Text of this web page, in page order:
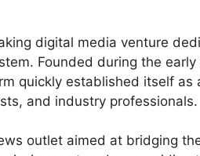
digital media venture
Founded during the
quickly established itself as
and industry professionals.
outlet aimed at bridging